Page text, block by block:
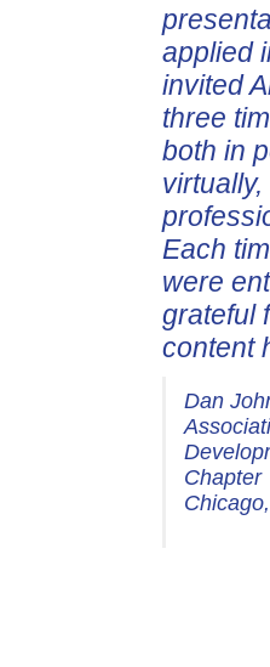
applied
invited
three
both in
Each
were
grateful
content
Dan
Chapter
way
most
a result,
and
my
him!
Yan
Yan